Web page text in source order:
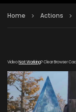
Home Actions
VideoNot Working? Clear Browser